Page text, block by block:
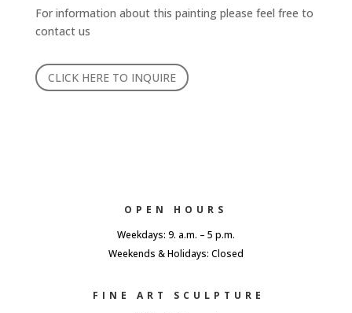
For information about this painting please feel free to
contact us
CLICK HERE TO INQUIRE
OPEN HOURS
Weekdays: 9. a.m. – 5 p.m.
Weekends & Holidays: Closed
FINE ART SCULPTURE